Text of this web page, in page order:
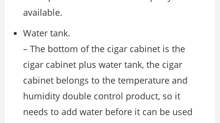
available.
Water tank.
– The bottom of the cigar cabinet is the
cigar cabinet plus water tank, the cigar
cabinet belongs to the temperature and
humidity double control product, so it
needs to add water before it can be used